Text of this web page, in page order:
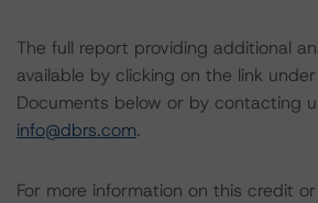
The full report providing additional
available by clicking on the link
Documents below or by contacting
info@dbrs.com.
For more information on this credit